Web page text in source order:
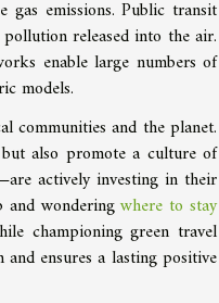
emissions. Public transit
released into the air.
enable large numbers of
models.
communities and the planet.
also promote a culture of
actively investing in their
and wonderingwhere to stay
championing green travel
ensures a lasting positive